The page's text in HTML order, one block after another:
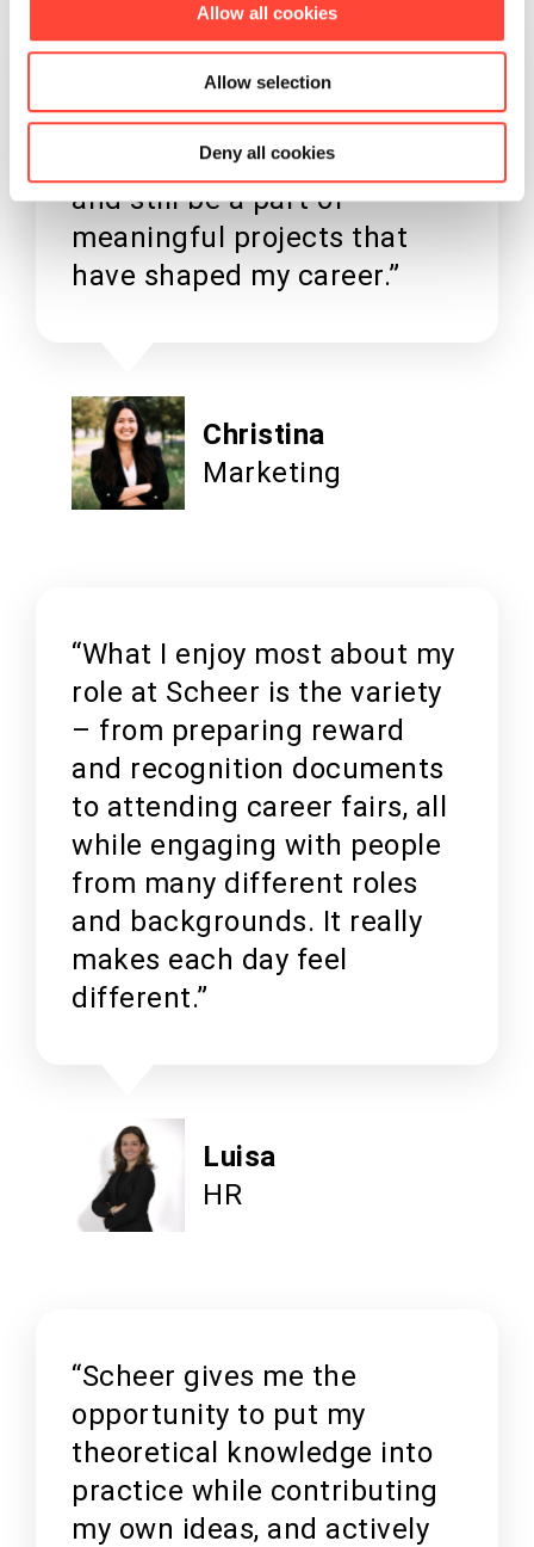
Allow all cookies
Allow selection
Deny all cookies
“What marked out Scheer
was the trust: I could base
my hours around my studies,
and still be a part of
meaningful projects that
have shaped my career.”
Christina
Marketing
“What I enjoy most about my
role at Scheer is the variety
– from preparing reward
and recognition documents
to attending career fairs, all
while engaging with people
from many different roles
and backgrounds. It really
makes each day feel
different.”
Luisa
HR
“Scheer gives me the
opportunity to put my
theoretical knowledge into
practice while contributing
my own ideas, and actively